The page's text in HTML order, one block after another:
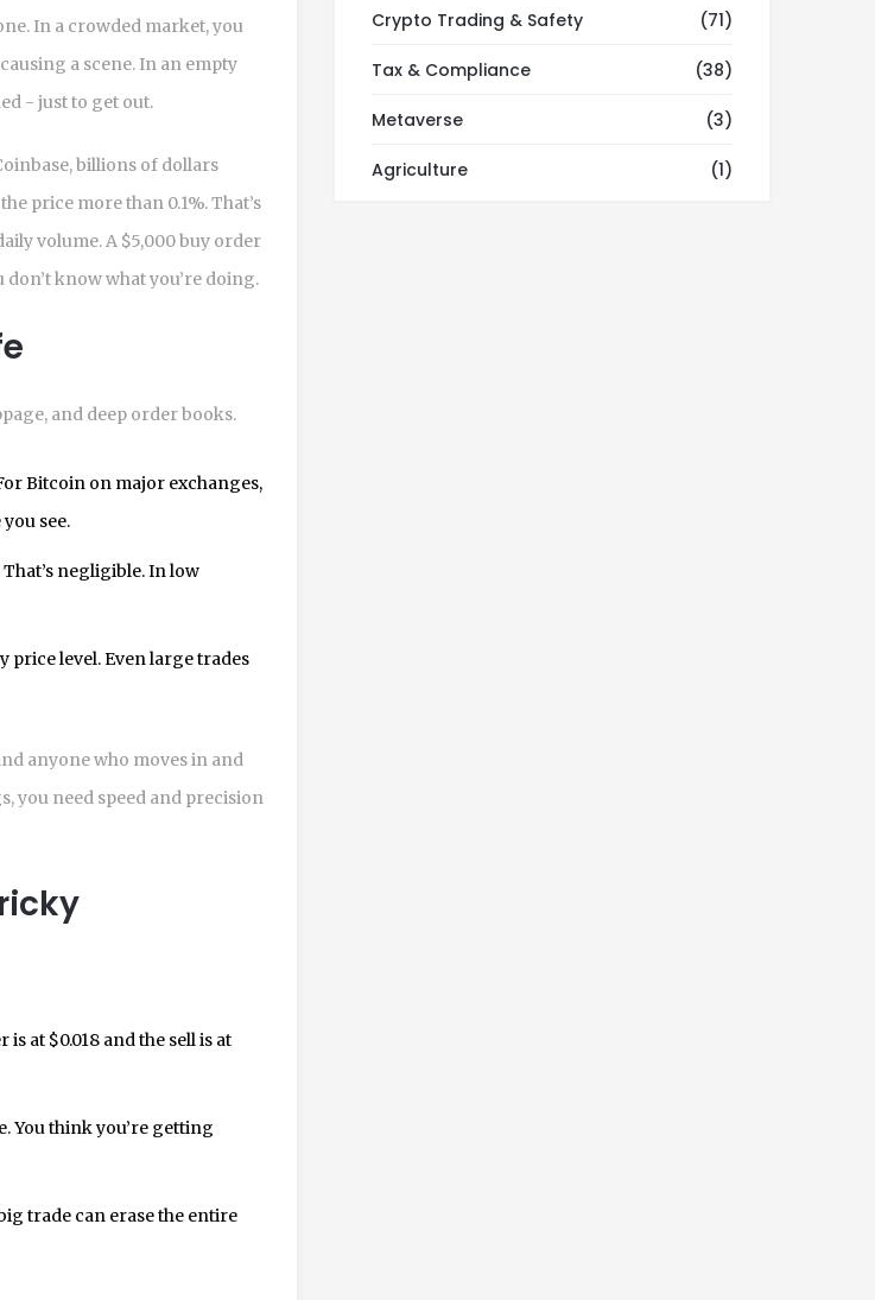
In a crowded market, you
a scene. In an empty
- just to get out.
billions of dollars
price more than 0.1%. That’s
volume. A $5,000 buy order
know what you’re doing.
and deep order books.
Bitcoin on major exchanges,
see.
That’s negligible. In low
price level. Even large trades
anyone who moves in and
you need speed and precision
at $0.018 and the sell is at
You think you’re getting
trade can erase the entire
Crypto Trading & Safety (71)
Tax & Compliance (38)
Metaverse (3)
Agriculture (1)